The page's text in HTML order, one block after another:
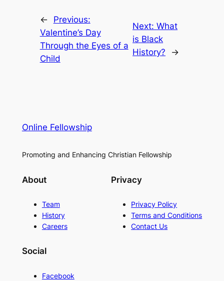
←
Previous:
Valentine’s Day
Through the Eyes of a
Child
Next:What
is Black
History?
→
Online Fellowship
Promoting and Enhancing Christian Fellowship
About
Team
History
Careers
Privacy
Privacy Policy
Terms and Conditions
Contact Us
Social
Facebook